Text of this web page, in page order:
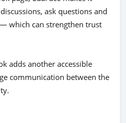
ask questions and
which can strengthen trust
adds another accessible
communication between the